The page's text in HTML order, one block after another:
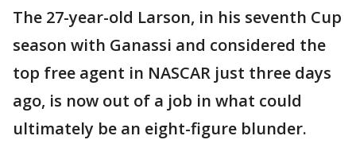
The 27-year-old Larson, in his seventh Cup
season with Ganassi and considered the
top free agent in NASCAR just three days
ago, is now out of a job in what could
ultimately be an eight-figure blunder.